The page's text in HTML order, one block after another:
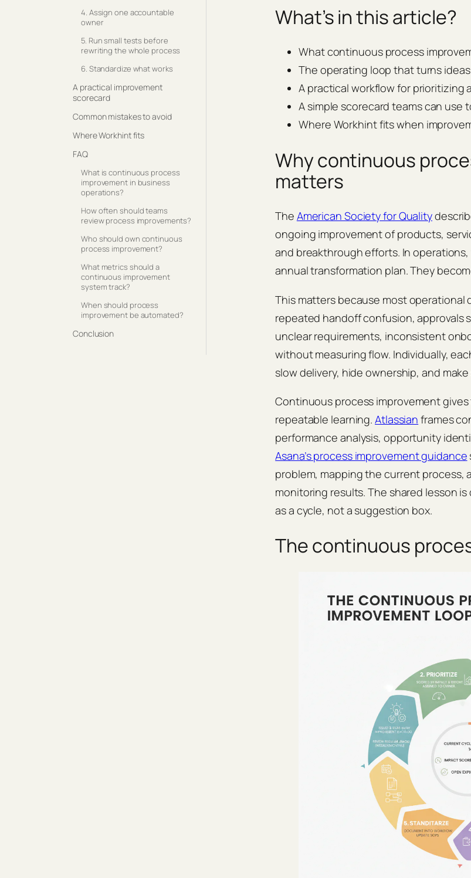
4. Assign one accountable
owner
5. Run small tests before
rewriting the whole process
6. Standardize what works
A practical improvement
scorecard
Common mistakes to avoid
Where Workhint fits
FAQ
What is continuous process
improvement in business
operations?
How often should teams
review process improvements?
Who should own continuous
process improvement?
What metrics should a
continuous improvement
system track?
When should process
improvement be automated?
Conclusion
What’s in this article?
What continuous process
The operating loop that turns
A practical workflow for prioritizing
A simple scorecard teams can
Where Workhint fits when
Why continuous
matters
The American Society for Quality
ongoing improvement of products,
and breakthrough efforts. In
annual transformation plan. They
This matters because most operational
repeated handoff confusion, approvals
unclear requirements, inconsistent
without measuring flow. Individually,
slow delivery, hide ownership, and
Continuous process improvement
repeatable learning.Atlassian frames
performance analysis, opportunity
Asana’s process improvement guidance
problem, mapping the current process,
monitoring results. The shared lesson
as a cycle, not a suggestion box.
The continuous